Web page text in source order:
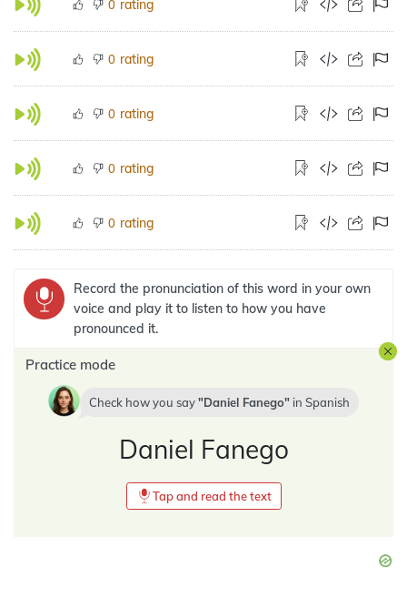
0 rating
0 rating
0 rating
0 rating
0 rating
Record the pronunciation of this word in your own
voice and play it to listen to how you have
pronounced it.
Practice mode
Check how you say Daniel Fanego in Spanish
Daniel Fanego
Tap and read the text